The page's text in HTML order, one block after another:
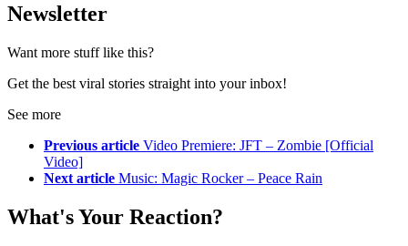
Newsletter
Want more stuff like this?
Get the best viral stories straight into your inbox!
See more
Previous article Video Premiere: JFT – Zombie [Official
Video]
Next article Music: Magic Rocker – Peace Rain
What's Your Reaction?